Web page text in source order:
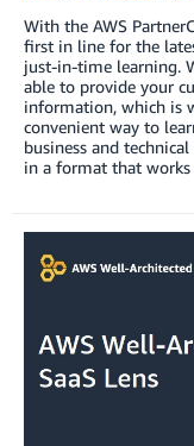
With the AWS
first in line for the
just-in-time learning.
able to provide your
information, which is
convenient way to
business and
in a format that